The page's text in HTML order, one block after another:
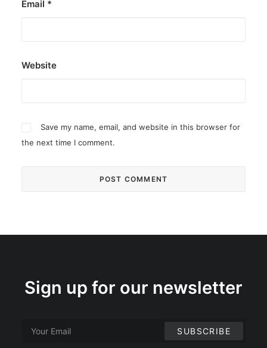
Email *
Website
Save my name, email, and website in this browser for
the next time I comment.
Sign up for our newsletter